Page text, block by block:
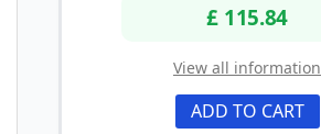
£ 115.84
View all information
ADD TO CART